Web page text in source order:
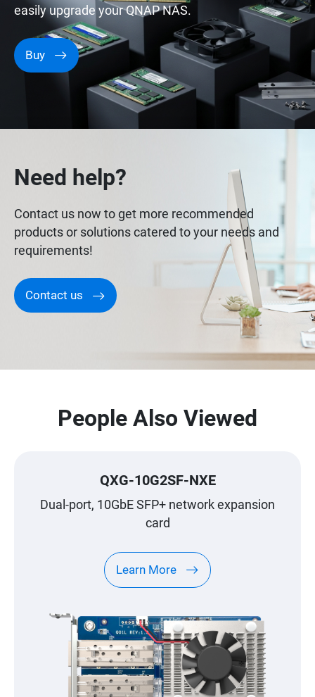
easily upgrade your QNAP NAS.
Buy
Need help?
Contact us now to get more recommended
products or solutions catered to your needs and
requirements!
Contact us
People Also Viewed
QXG-10G2SF-NXE
Dual-port, 10GbE SFP+ network expansion
card
Learn More